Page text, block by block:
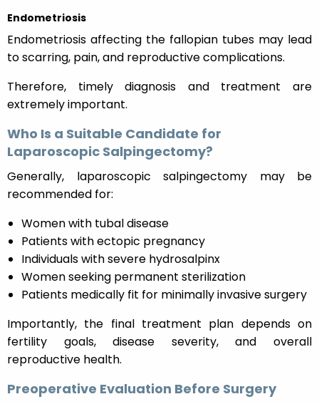
Endometriosis
Endometriosis affecting the fallopian tubes may lead
to scarring, pain, and reproductive complications.
Therefore, timely diagnosis and treatment are
extremely important.
Who Is a Suitable Candidate for
Laparoscopic Salpingectomy?
Generally, laparoscopic salpingectomy may be
recommended for:
Women with tubal disease
Patients with ectopic pregnancy
Individuals with severe hydrosalpinx
Women seeking permanent sterilization
Patients medically fit for minimally invasive surgery
Importantly, the final treatment plan depends on
fertility goals, disease severity, and overall
reproductive health.
Preoperative Evaluation Before Surgery